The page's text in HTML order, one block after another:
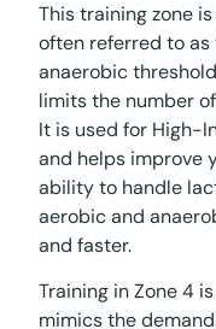
This training zone
often referred to
anaerobic
limits the number
It is used for High-
and helps improve
ability to handle
aerobic and
and faster.
Training in Zone 4
mimics the